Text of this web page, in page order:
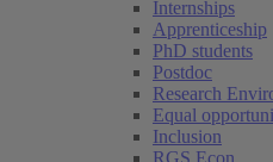
Internships
Apprenticeship
PhD students
Postdoc
Research
Equal
Inclusion
RGS Econ